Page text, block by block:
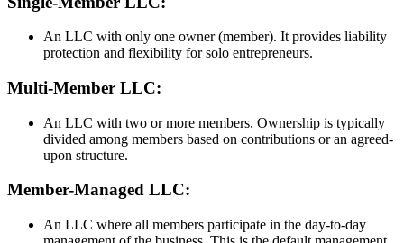
An LLC with only one owner (member). It provides liability
protection and flexibility for solo entrepreneurs.
Multi-Member LLC:
An LLC with two or more members. Ownership is typically
divided among members based on contributions or an agreed-
upon structure.
Member-Managed LLC:
An LLC where all members participate in the day-to-day